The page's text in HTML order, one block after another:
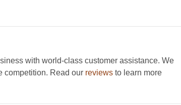
with world-class customer assistance. We
competition. Read our reviewsto learn more